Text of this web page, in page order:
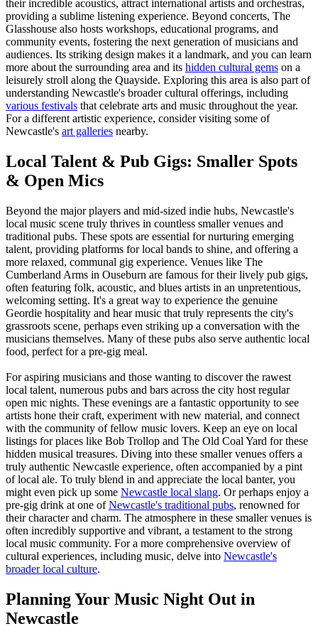
their incredible acoustics, attract international artists and orchestras,
providing a sublime listening experience. Beyond concerts, The
Glasshouse also hosts workshops, educational programs, and
community events, fostering the next generation of musicians and
audiences. Its striking design makes it a landmark, and you can learn
more about the surrounding area and its hidden cultural gems on a
leisurely stroll along the Quayside. Exploring this area is also part of
understanding Newcastle's broader cultural offerings, including
various festivals that celebrate arts and music throughout the year.
For a different artistic experience, consider visiting some of
Newcastle's art galleries nearby.
Local Talent & Pub Gigs: Smaller Spots
& Open Mics
Beyond the major players and mid-sized indie hubs, Newcastle's
local music scene truly thrives in countless smaller venues and
traditional pubs. These spots are essential for nurturing emerging
talent, providing platforms for local bands to shine, and offering a
more relaxed, communal gig experience. Venues like The
Cumberland Arms in Ouseburn are famous for their lively pub gigs,
often featuring folk, acoustic, and blues artists in an unpretentious,
welcoming setting. It's a great way to experience the genuine
Geordie hospitality and hear music that truly represents the city's
grassroots scene, perhaps even striking up a conversation with the
musicians themselves. Many of these pubs also serve authentic local
food, perfect for a pre-gig meal.
For aspiring musicians and those wanting to discover the rawest
local talent, numerous pubs and bars across the city host regular
open mic nights. These evenings are a fantastic opportunity to see
artists hone their craft, experiment with new material, and connect
with the community of fellow music lovers. Keep an eye on local
listings for places like Bob Trollop and The Old Coal Yard for these
hidden musical treasures. Diving into these smaller venues offers a
truly authentic Newcastle experience, often accompanied by a pint
of local ale. To truly blend in and appreciate the local banter, you
might even pick up some Newcastle local slang. Or perhaps enjoy a
pre-gig drink at one ofNewcastle's traditional pubs, renowned for
their character and charm. The atmosphere in these smaller venues is
often incredibly supportive and vibrant, a testament to the strong
local music community. For a more comprehensive overview of
cultural experiences, including music, delve into Newcastle's
broader local culture.
Planning Your Music Night Out in
Newcastle